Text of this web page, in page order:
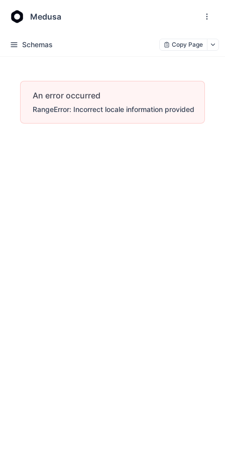
Medusa
Schemas Copy Page
An error occurred
RangeError: Incorrect locale information provided